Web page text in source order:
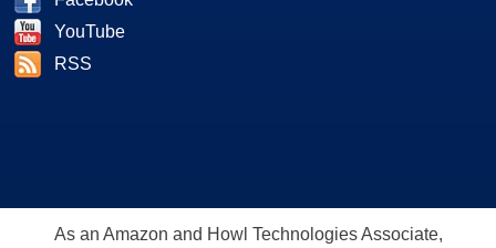
to your existing analog modem or phone hand set.
YouTube
RSS
As an Amazon and Howl Technologies Associate,